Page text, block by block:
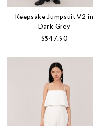
Keepsake Jumpsuit V2 in
Dark Grey
S$47.90